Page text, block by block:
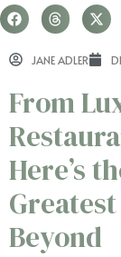
JANE ADLER
From
Here’s
Beyond